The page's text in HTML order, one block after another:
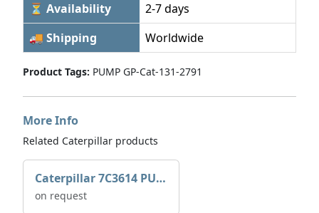
⏳ Availability
2-7 days
🚚 Shipping
Worldwide
Product Tags: PUMP GP-Cat-131-2791
More Info
Related Caterpillar products
Caterpillar 7C3614 PUMP GP-AUX 0R7721
on request